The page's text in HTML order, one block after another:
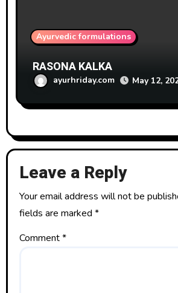
Ayurvedic formulations
RASONA KALKA
ayurhriday.com May 12,
Leave a Reply
Your email address will not be
fields are marked*
Comment*